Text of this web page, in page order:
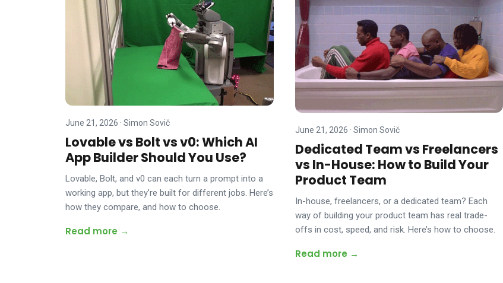
June 21, 2026 · Simon Sovič
Lovable vs Bolt vs v0: Which AI
App Builder Should You Use?
Lovable, Bolt, and v0 can each turn a prompt into a
working app, but they’re built for different jobs. Here’s
how they compare, and how to choose.
Read more →
June 21, 2026 · Simon Sovič
Dedicated Team vs Freelancers
vs In-House: How to Build Your
Product Team
In-house, freelancers, or a dedicated team? Each
way of building your product team has real trade-
offs in cost, speed, and risk. Here’s how to choose.
Read more →